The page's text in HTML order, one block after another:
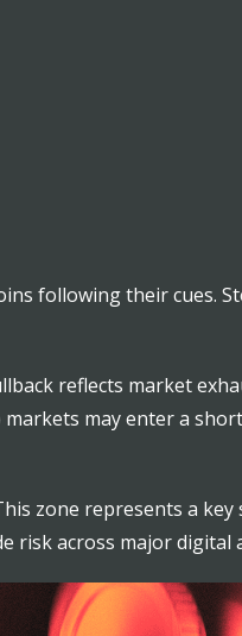
following their cues.
reflects market
may enter a short
zone represents a
risk across major digital